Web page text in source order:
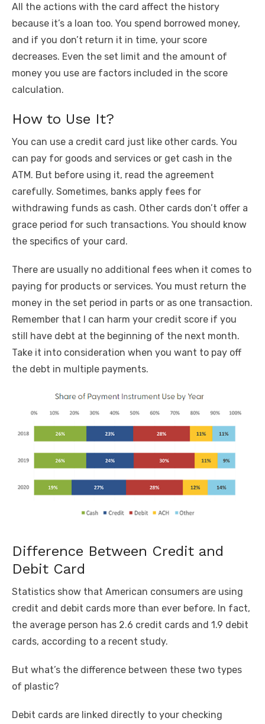
All the actions with the card affect the history
because it’s a loan too. You spend borrowed money,
and if you don’t return it in time, your score
decreases. Even the set limit and the amount of
money you use are factors included in the score
calculation.
How to Use It?
You can use a credit card just like other cards. You
can pay for goods and services or get cash in the
ATM. But before using it, read the agreement
carefully. Sometimes, banks apply fees for
withdrawing funds as cash. Other cards don’t offer a
grace period for such transactions. You should know
the specifics of your card.
There are usually no additional fees when it comes to
paying for products or services. You must return the
money in the set period in parts or as one transaction.
Remember that I can harm your credit score if you
still have debt at the beginning of the next month.
Take it into consideration when you want to pay off
the debt in multiple payments.
Difference Between Credit and
Debit Card
Statistics show that American consumers are using
credit and debit cards more than ever before. In fact,
the average person has 2.6 credit cards and 1.9 debit
cards, according to a recent study.
But what’s the difference between these two types
of plastic?
Debit cards are linked directly to your checking